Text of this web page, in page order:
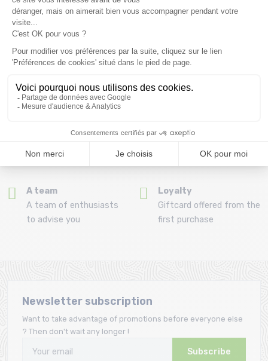
(View ineligible products)
69
Refund and exchange
Payment in 3x or 4x
Clic and collect
order directly from La
bindings with the
A team
A team of enthusiasts
to advise you
Loyalty
Giftcard offered from the
first purchase
Newsletter subscription
Want to take advantage of promotions before everyone else
? Then don't wait any longer !
Subscribe